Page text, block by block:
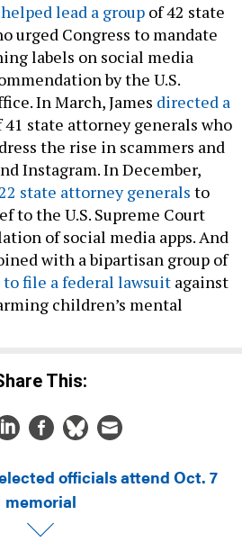
helped lead a group of 42 state
urged Congress to mandate
labels on social media
by the U.S.
In March, James directed a
41 state attorney generals who
the rise in scammers and
Instagram. In December,
state attorney generals to
to the U.S. Supreme Court
of social media apps. And
with a bipartisan group of
to file a federal lawsuit against
children’s mental
Share This:
officials attend Oct. 7
memorial